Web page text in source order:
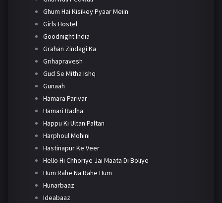
Ghum Hai Kisikey Pyaar Meiin
Girls Hostel
Goodnight India
Grahan Zindagi Ka
Grihapravesh
Gud Se Mitha Ishq
Gunaah
Hamara Parivar
Hamari Radha
Happu Ki Ultan Paltan
Harphoul Mohini
Hastinapur Ke Veer
Hello Hi Chhoriye Jai Maata Di Boliye
Hum Rahe Na Rahe Hum
Hunarbaaz
Ideabaaz